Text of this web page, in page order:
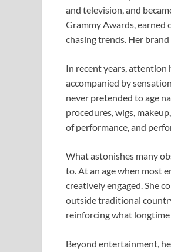
and television, and
Grammy Awards,
chasing trends. Her
In recent years, attention
accompanied by
never pretended to age
procedures, wigs,
of performance, and
What astonishes many
to. At an age when most
creatively engaged. She
outside traditional
reinforcing what longtime
Beyond entertainment,